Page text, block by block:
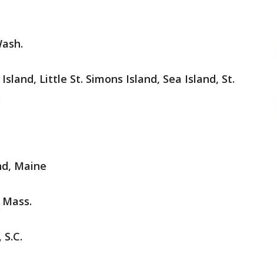
Little St. Simons Island, Sea Island, St.
Maine